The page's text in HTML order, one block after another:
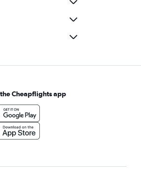
Cheapflights app